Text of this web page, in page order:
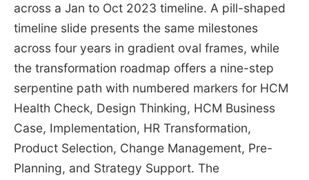
across a Jan to Oct 2023 timeline. A pill-shaped
timeline slide presents the same milestones
across four years in gradient oval frames, while
the transformation roadmap offers a nine-step
serpentine path with numbered markers for HCM
Health Check, Design Thinking, HCM Business
Case, Implementation, HR Transformation,
Product Selection, Change Management, Pre-
Planning, and Strategy Support. The